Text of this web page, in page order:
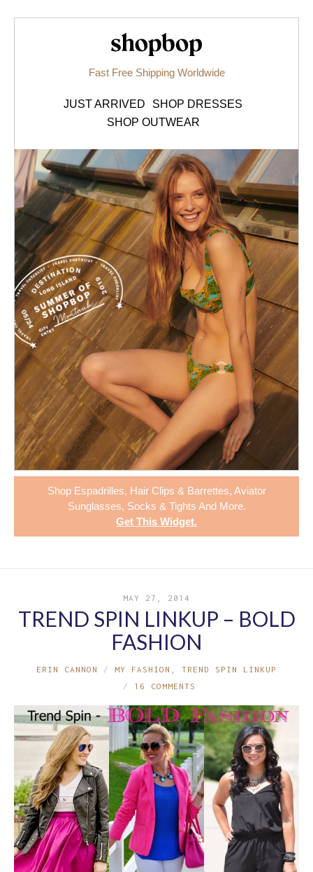
Fast Free Shipping Worldwide
JUST ARRIVED
SHOP DRESSES
SHOP OUTWEAR
Shop Espadrilles, Hair Clips & Barrettes, Aviator
Sunglasses, Socks & Tights And More.
Get This Widget.
MAY 27, 2014
TREND SPIN LINKUP – BOLD
FASHION
ERIN CANNON MY FASHION
TREND SPIN LINKUP
16 COMMENTS